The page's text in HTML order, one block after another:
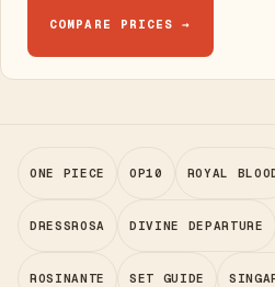
COMPARE PRICES →
ONE PIECE OP10 ROYAL
DRESSROSA DIVINE DEPARTURE
ROSINANTE SET GUIDE